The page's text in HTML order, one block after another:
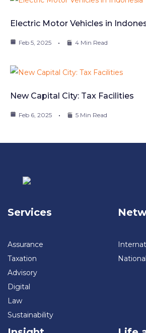
Electric Motor Vehicles in
Feb 5, 2025 4 Min Read
New Capital City: Tax Facilities
Feb 6, 2025 5 Min Read
Services
Assurance
Taxation
Advisory
Digital
Law
Sustainability
National